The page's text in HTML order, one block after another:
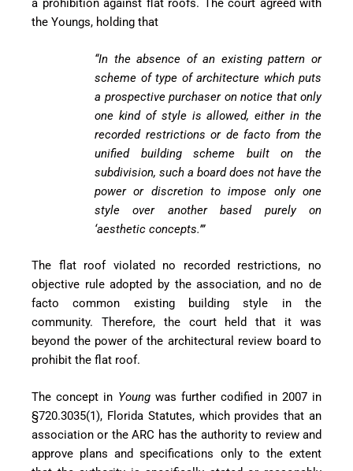
a prohibition against flat roofs. The court agreed with
the Youngs, holding that
“In the absence ofan existing pattern or
scheme of type of architecture which puts
a prospective purchaser on notice that only
one kind of style is allowed, eitherin the
recorded restrictions or de facto from the
unified building scheme built on the
subdivision, such a board does not have the
power or discretion to impose onlyone
style over anotherbased purely on
‘aesthetic concepts.’”
The flat roof violated no recorded restrictions, no
objective rule adopted by the association, and no de
facto common existing building style in the
community. Therefore, the court held that it was
beyond the power of the architectural review board to
prohibit the flat roof.
The concept in Youngwas further codified in 2007 in
§720.3035(1), Florida Statutes, which provides that an
association or the ARC has the authority to review and
approve plansand specifications only to the extent